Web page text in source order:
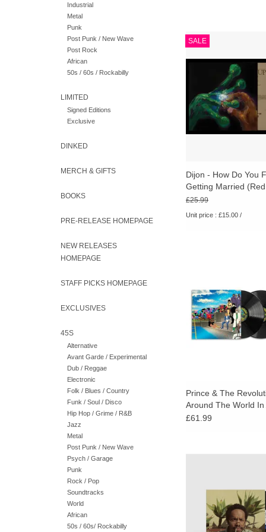
Industrial
Metal
Punk
Post Punk / New Wave
Post Rock
African
50s / 60s / Rockabilly
LIMITED
Signed Editions
Exclusive
DINKED
MERCH & GIFTS
BOOKS
PRE-RELEASE HOMEPAGE
NEW RELEASES
HOMEPAGE
STAFF PICKS HOMEPAGE
EXCLUSIVES
45S
Alternative
Avant Garde / Experimental
Dub / Reggae
Electronic
Folk / Blues / Country
Funk / Soul / Disco
Hip Hop / Grime / R&B
Jazz
Metal
Post Punk / New Wave
Psych / Garage
Punk
Rock / Pop
Soundtracks
World
African
50s / 60s/ Rockabilly
SALEDijon - How Do You
Getting Married
[RSD26]
ADD TO
Dijon - How Do You
Getting Married
[RSD26]
£25.99
Unit price : £15.00 /
Grundman. Deluxe
extended
Prince & The
Around The World In
(Deluxe 3LP)
£61.99
date.